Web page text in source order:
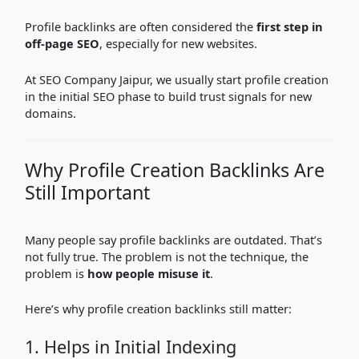
Profile backlinks are often considered the first step in
off-page SEO, especially for new websites.
At SEO Company Jaipur, we usually start profile creation
in the initial SEO phase to build trust signals for new
domains.
Why Profile Creation Backlinks Are
Still Important
Many people say profile backlinks are outdated. That’s
not fully true. The problem is not the technique, the
problem is how people misuse it.
Here’s why profile creation backlinks still matter:
1. Helps in Initial Indexing